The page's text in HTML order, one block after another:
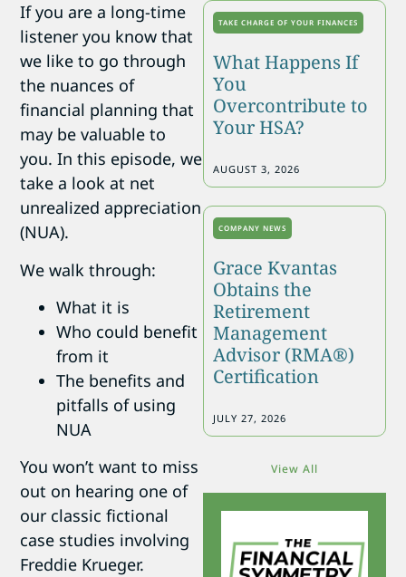
If you are a long-time
listener you know that
we like to go through
the nuances of
financial planning that
may be valuable to
you. In this episode, we
take a look at net
unrealized appreciation
(NUA).
We walk through:
What it is
Who could benefit
from it
The benefits and
pitfalls of using
NUA
You won’t want to miss
out on hearing one of
our classic fictional
case studies involving
Freddie Krueger.
TAKE CHARGE OF YOUR FINANCES
What Happens If
You
Overcontribute to
Your HSA?
AUGUST 3, 2026
COMPANY NEWS
Grace Kvantas
Obtains the
Retirement
Management
Advisor (RMA®)
Certification
JULY 27, 2026
View All